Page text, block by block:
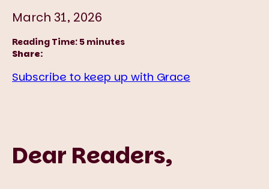
March 31, 2026
Reading Time: 5 minutes
Share:
Subscribe to keep up with Grace
Dear Readers,